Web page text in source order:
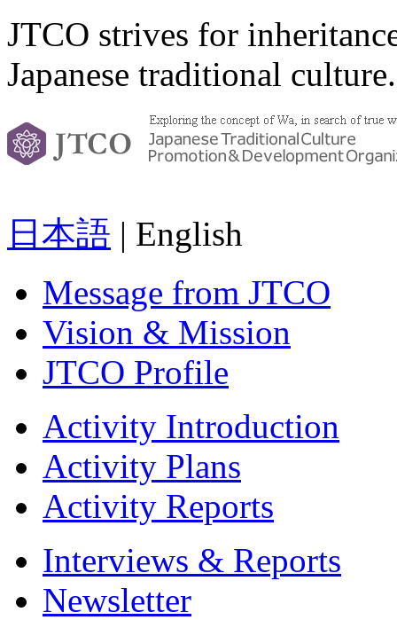
JTCO strives for
Japanese traditional culture.
日本語 | English
Message from JTCO
Vision & Mission
JTCO Profile
Activity Introduction
Activity Plans
Activity Reports
Interviews & Reports
Newsletter